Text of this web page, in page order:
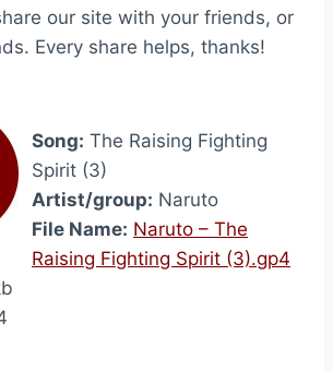
our site with your friends, or
Every share helps, thanks!
Song: The Raising Fighting
Spirit (3)
Artist/group: Naruto
File Name: Naruto – The
Raising Fighting Spirit (3).gp4